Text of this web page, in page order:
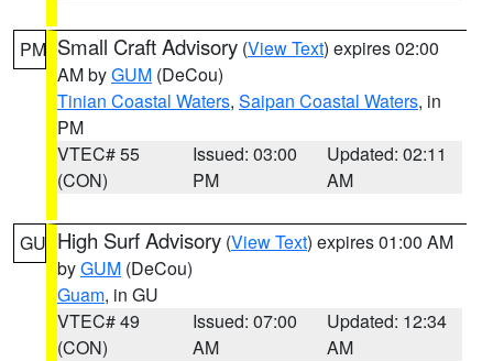
PM Small Craft Advisory (View Text) expires 02:00
AM byGUM (DeCou)
Tinian Coastal Waters, Saipan Coastal Waters, in
PM
VTEC# 55
(CON)
Issued: 03:00
PM
Updated: 02:11
AM
GU High Surf Advisory (View Text) expires 01:00 AM
byGUM (DeCou)
Guam, in GU
VTEC# 49
(CON)
Issued: 07:00
AM
Updated: 12:34
AM